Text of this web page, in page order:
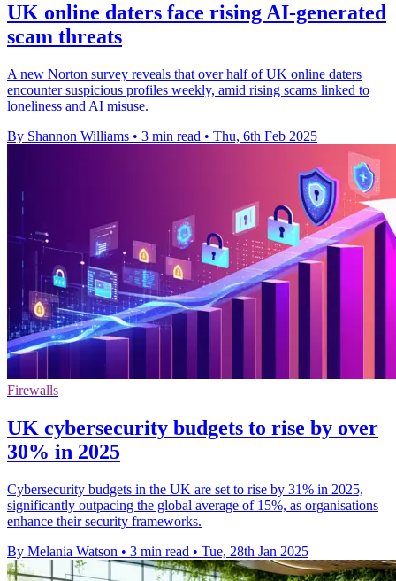
UK online daters face rising AI-generated
scam threats
A new Norton survey reveals that over half of UK online daters
encounter suspicious profiles weekly, amid rising scams linked to
loneliness and AI misuse.
By Shannon Williams • 3 min read • Thu, 6th Feb 2025
Firewalls
UK cybersecurity budgets to rise by over
30% in 2025
Cybersecurity budgets in the UK are set to rise by 31% in 2025,
significantly outpacing the global average of 15%, as organisations
enhance their security frameworks.
By Melania Watson • 3 min read • Tue, 28th Jan 2025